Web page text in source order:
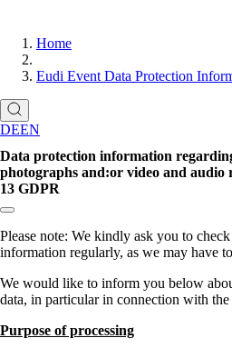
Home
Eudi Event Data Protection
DEEN
Data protection information
photographs and:or video and
13 GDPR
Copy link to section:
Please note: We kindly ask you to
information regularly, as we may have
We would like to inform you below
data, in particular in connection with
Purpose of processing